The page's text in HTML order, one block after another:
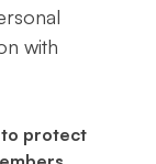
with
to protect